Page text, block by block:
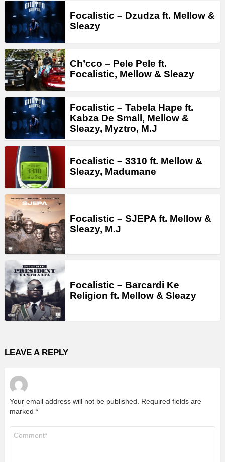
Focalistic – Dzudza ft. Mellow &
Sleazy
Ch’cco – Pele Pele ft.
Focalistic, Mellow & Sleazy
Focalistic – Tabela Hape ft.
Kabza De Small, Mellow &
Sleazy, Myztro, M.J
Focalistic – 3310 ft. Mellow &
Sleazy, Madumane
Focalistic – SJEPA ft. Mellow &
Sleazy, M.J
Focalistic – Barcardi Ke
Religion ft. Mellow & Sleazy
LEAVE A REPLY
Your email address will not be published. Required fields are
marked *